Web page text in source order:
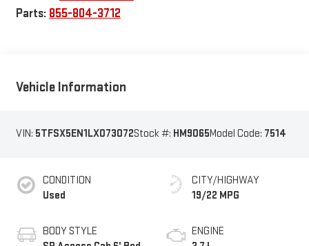
Parts: 855-804-3712
Vehicle Information
VIN: 5TFSX5EN1LX073072Stock #: HM9065Model Code: 7514
CONDITION
Used
BODY STYLE
CITY/HIGHWAY
19/22 MPG
ENGINE